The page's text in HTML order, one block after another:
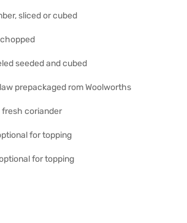
sliced or cubed
seeded and cubed
prepackaged rom Woolworths
coriander
for topping
for topping